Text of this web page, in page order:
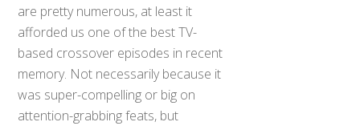
are pretty numerous, at least it
afforded us one of the best TV-
based crossover episodes in recent
memory. Not necessarily because it
was super-compelling or big on
attention-grabbing feats, but